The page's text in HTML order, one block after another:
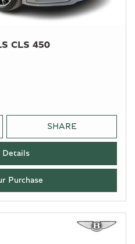
CLS 450
SHARE
Details
Purchase